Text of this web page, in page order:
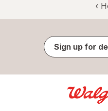
‹
Sign up for